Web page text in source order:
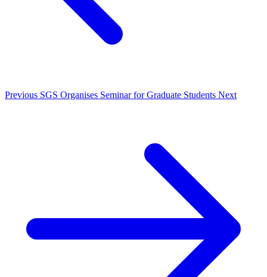
Previous SGS Organises Seminar for Graduate Students Next